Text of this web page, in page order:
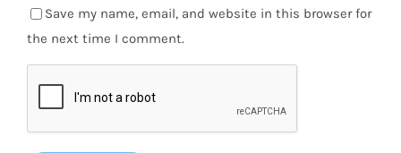
Save my name, email, and website in this browser for
the next time I comment.